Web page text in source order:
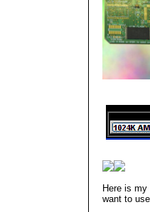
Here is
want to